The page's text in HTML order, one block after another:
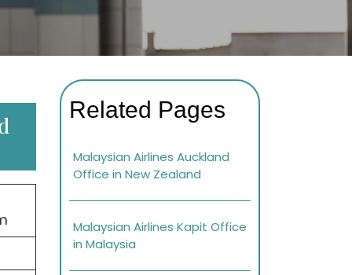
Related Pages
Malaysian Airlines Auckland
Office in New Zealand
Malaysian Airlines Kapit Office
in Malaysia